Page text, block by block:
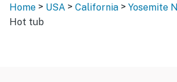
Home > USA > California > Yosemite
Hot tub